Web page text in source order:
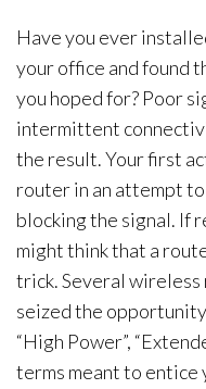
Have you ever
your office and found
you hoped for? Poor
intermittent
the result. Your first
router in an attempt
blocking the signal. If
might think that a
trick. Several
seized the
“High Power”,
terms meant to entice